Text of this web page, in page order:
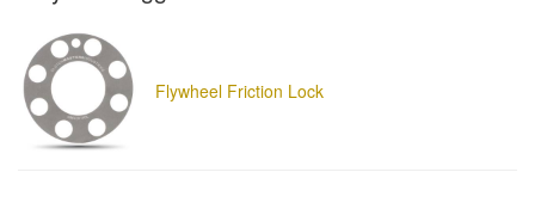
Flywheel Friction Lock